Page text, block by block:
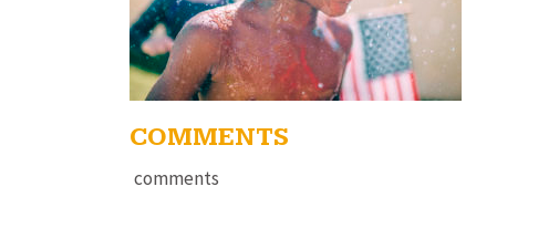
COMMENTS
comments